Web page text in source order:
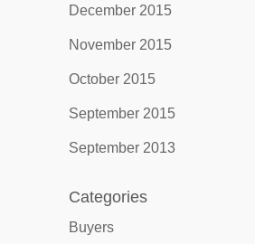
December 2015
November 2015
October 2015
September 2015
September 2013
Categories
Buyers